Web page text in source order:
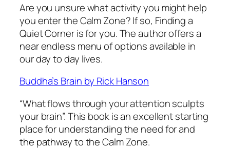
Are you unsure what activity you might help
you enter the Calm Zone? If so, Finding a
Quiet Corneris for you. The author offers a
near endless menu of options available in
our day to day lives.
Buddha’s Brain by Rick Hanson
“What flows through your attention sculpts
your brain”. This book is an excellent starting
place for understanding the need for and
the pathway to the Calm Zone.